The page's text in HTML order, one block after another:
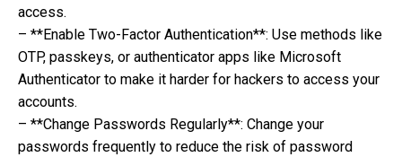
access.
– **Enable Two-Factor Authentication**: Use methods like
OTP, passkeys, or authenticator apps like Microsoft
Authenticator to make it harder for hackers to access your
accounts.
– **Change Passwords Regularly**: Change your
passwords frequently to reduce the risk of password